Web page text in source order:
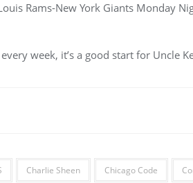
Rams-New York Giants Monday
week, it’s a good start for Uncle
Charlie Sheen Chicago Code